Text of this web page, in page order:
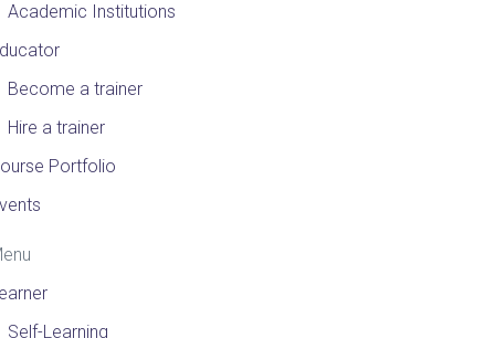
Academic Institutions
Become a trainer
Hire a trainer
Portfolio
Self-Learning